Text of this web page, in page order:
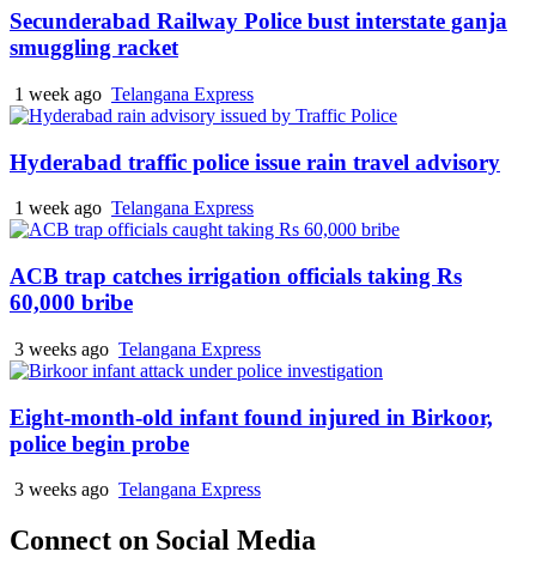
Secunderabad Railway Police bust interstate ganja
smuggling racket
1 week ago Telangana Express
Hyderabad traffic police issue rain travel advisory
1 week ago Telangana Express
ACB trap catches irrigation officials taking Rs
60,000 bribe
3 weeks ago Telangana Express
Eight-month-old infant found injured in Birkoor,
police begin probe
3 weeks ago Telangana Express
Connect on Social Media